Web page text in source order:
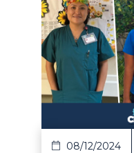
Article
08/12/2024